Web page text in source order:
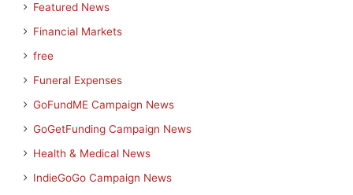
Featured News
Financial Markets
free
Funeral Expenses
GoFundME Campaign News
GoGetFunding Campaign News
Health & Medical News
IndieGoGo Campaign News